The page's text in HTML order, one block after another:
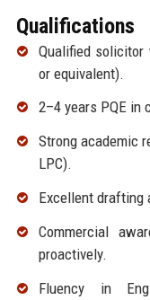
Qualifications
Qualified
or equivalent).
2–4 years PQE in
Strong academic
LPC).
Excellent drafting
Commercial
proactively.
Fluency in